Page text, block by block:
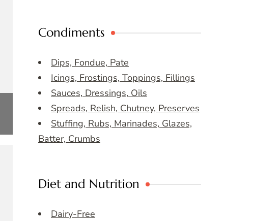
Condiments
Dips, Fondue, Pate
Icings, Frostings, Toppings, Fillings
Sauces, Dressings, Oils
Spreads, Relish, Chutney, Preserves
Stuffing, Rubs, Marinades, Glazes,
Batter, Crumbs
Diet and Nutrition
Dairy-Free